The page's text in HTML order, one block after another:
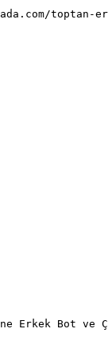
toptan-
Erkek Bot ve